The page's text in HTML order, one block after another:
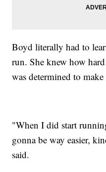
Boyd literally had to
run. She knew how
was determined to
"When I did start
gonna be way easier,
said.